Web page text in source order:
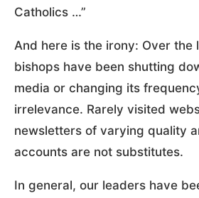
Catholics …”
And here is the irony: Over the
bishops have been shutting
media or changing its
irrelevance. Rarely visited
newsletters of varying quality
accounts are not substitutes.
In general, our leaders have